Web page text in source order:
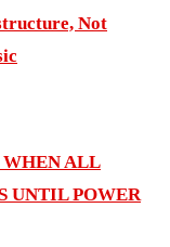
Not
ALL
UNTIL POWER